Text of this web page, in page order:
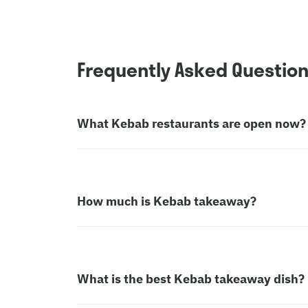
Frequently Asked
What Kebab restaurants are open now?
How much is Kebab takeaway?
What is the best Kebab takeaway dish?